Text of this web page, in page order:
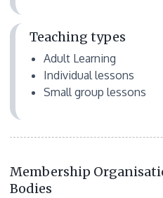
Teaching types
Adult Learning
Individual lessons
Small group lessons
Membership
Bodies